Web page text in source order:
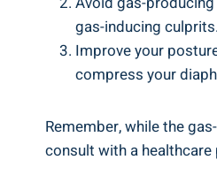
gas-inducing culprits.
Improve your
compress your
Remember, while the
consult with a